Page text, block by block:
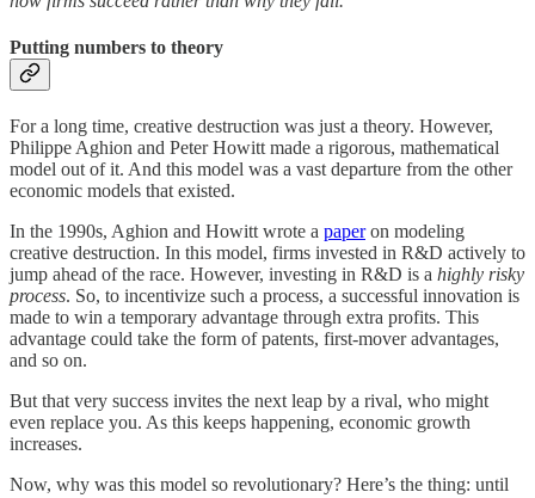
Putting numbers to theory
For a long time, creative destruction was just a theory. However,
Philippe Aghion and Peter Howitt made a rigorous, mathematical
model out of it. And this model was a vast departure from the other
economic models that existed.
In the 1990s, Aghion and Howitt wrote a paperon modeling
creative destruction. In this model, firms invested in R&D actively to
jump ahead of the race. However, investing in R&D is a highly risky
process. So, to incentivize such a process, a successful innovation is
made to win a temporary advantage through extra profits. This
advantage could take the form of patents, first-mover advantages,
and so on.
But that very success invites the next leap by a rival, who might
even replace you. As this keeps happening, economic growth
increases.
Now, why was this model so revolutionary? Here’s the thing: until